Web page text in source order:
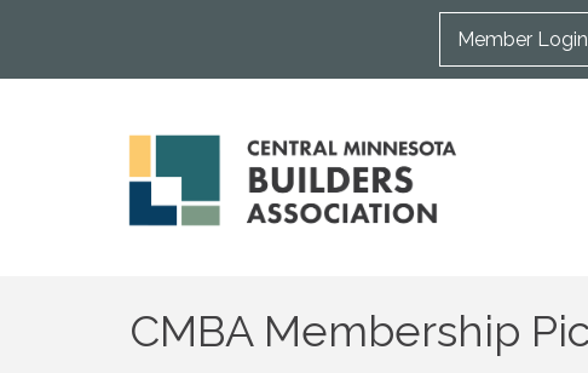
Member Login
CMBA Membership